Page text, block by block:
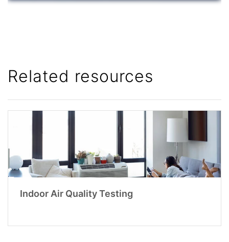
Related resources
Indoor Air Quality Testing